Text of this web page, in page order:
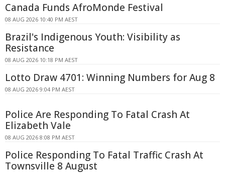
Canada Funds AfroMonde Festival
08 AUG 2026 10:40 PM AEST
Brazil's Indigenous Youth: Visibility as
Resistance
08 AUG 2026 10:18 PM AEST
Lotto Draw 4701: Winning Numbers for Aug 8
08 AUG 2026 9:04 PM AEST
Police Are Responding To Fatal Crash At
Elizabeth Vale
08 AUG 2026 8:08 PM AEST
Police Responding To Fatal Traffic Crash At
Townsville 8 August